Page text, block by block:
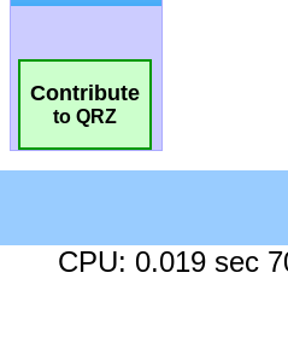
Contribute
to QRZ
CPU: 0.019 sec